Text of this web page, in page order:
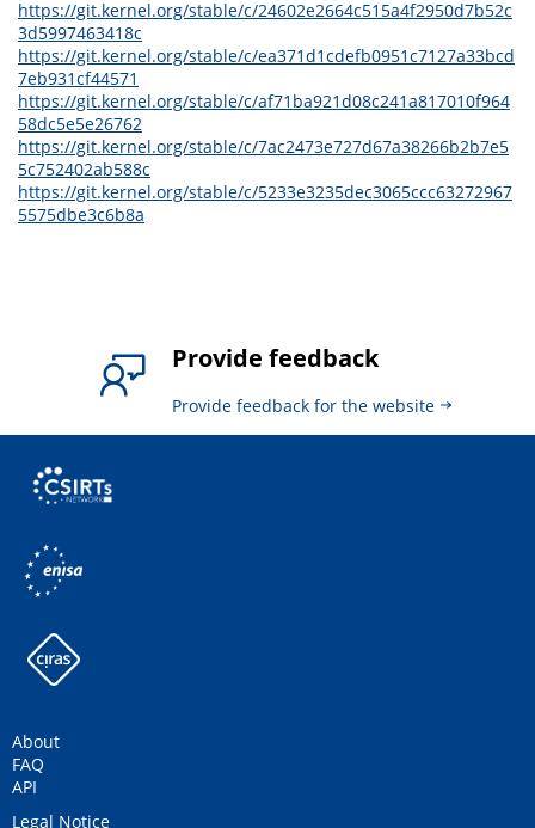
https://git.kernel.org/stable/c/24602e2664c515a4f2950d7b52c
3d5997463418c
https://git.kernel.org/stable/c/ea371d1cdefb0951c7127a33bcd
7eb931cf44571
https://git.kernel.org/stable/c/af71ba921d08c241a817010f964
58dc5e5e26762
https://git.kernel.org/stable/c/7ac2473e727d67a38266b2b7e5
5c752402ab588c
https://git.kernel.org/stable/c/5233e3235dec3065ccc63272967
5575dbe3c6b8a
Provide feedback
Provide feedback for the website
About
FAQ
API
Legal Notice